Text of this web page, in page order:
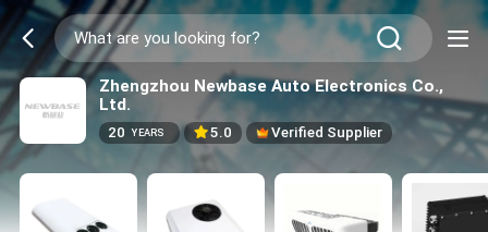
Zhengzhou Newbase Auto Electronics Co.,
Ltd.
20 YEARS 5.0 Verified Supplier